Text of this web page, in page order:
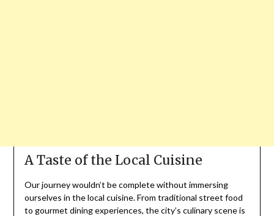
A Taste of the Local Cuisine
Our journey wouldn’t be complete without immersing
ourselves in the local cuisine. From traditional street food
to gourmet dining experiences, the city’s culinary scene is